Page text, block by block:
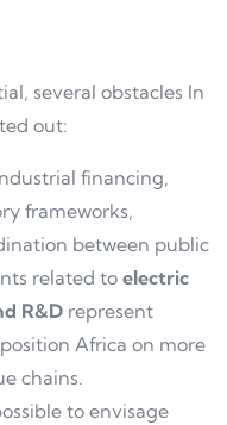
several obstacles In
out:
financing,
frameworks,
between public
related toelectric
R&D represent
Africa on more
chains.
to envisage